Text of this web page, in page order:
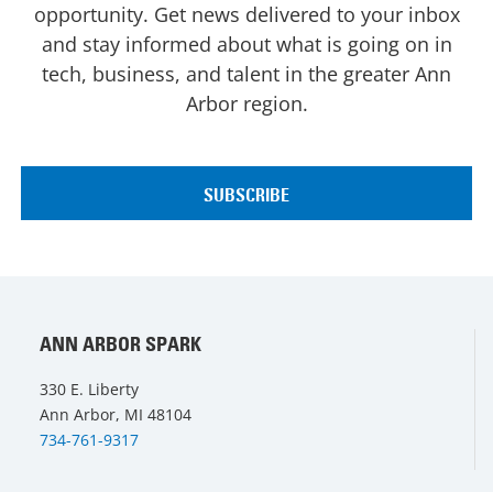
opportunity. Get news delivered to your inbox
and stay informed about what is going on in
tech, business, and talent in the greater Ann
Arbor region.
ANN ARBOR SPARK
330 E. Liberty
Ann Arbor, MI 48104
734-761-9317